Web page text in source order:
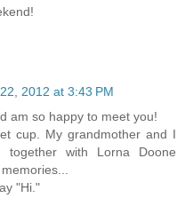
2012 at 3:43 PM
am so happy to meet you!
cup. My grandmother and I
together with Lorna Doone
"Hi."